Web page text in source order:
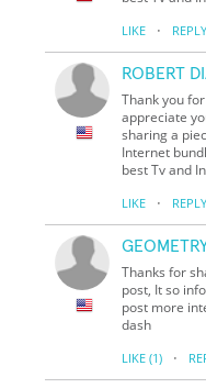
LIKE · REPLY
ROBERT
Thank you
appreciate
sharing a
Internet
best Tv and
LIKE · REPLY
Thanks for
post, It so
post more
dash
LIKE (1) ·